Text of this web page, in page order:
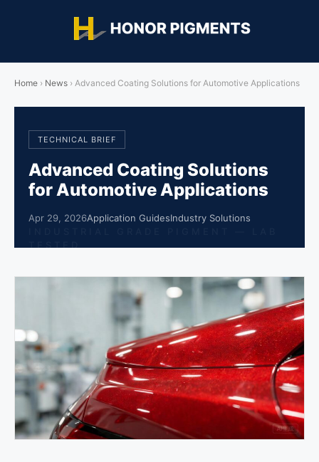
Home › News › Advanced Coating Solutions for Automotive Applications
TECHNICAL BRIEF
Advanced Coating Solutions
for Automotive Applications
Apr 29, 2026Application GuidesIndustry Solutions